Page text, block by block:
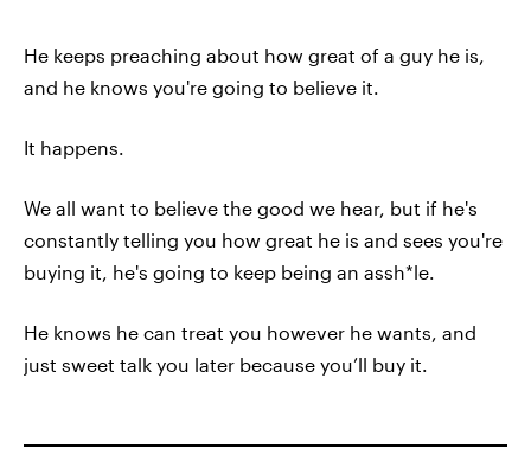
He keeps preaching about how great of a guy he is,
and he knows you're going to believe it.
It happens.
We all want to believe the good we hear, but if he's
constantly telling you how great he is and sees you're
buying it, he's going to keep being an assh*le.
He knows he can treat you however he wants, and
just sweet talk you later because you’ll buy it.